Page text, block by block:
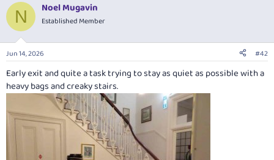
c
i
s
N Noel Mugavin
Established Member
Jun 14, 2026 #42
Early exit and quite a task trying to stay as quiet as possible with a
heavy bags and creaky stairs.